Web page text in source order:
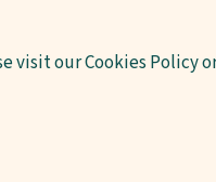
visit our Cookies Policy